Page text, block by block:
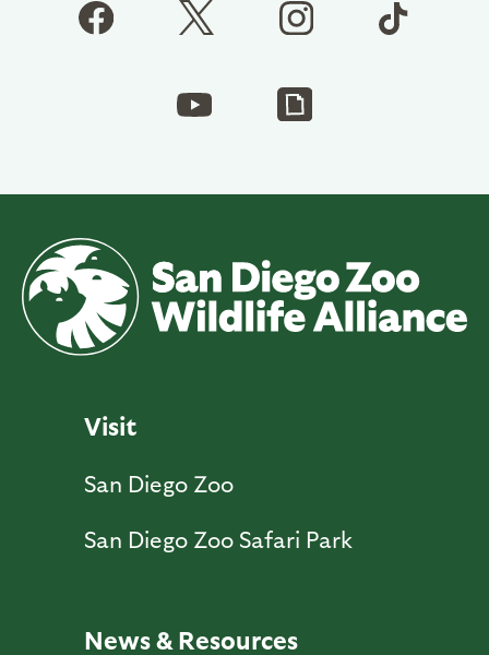
Visit
San Diego Zoo
San Diego Zoo Safari Park
News & Resources